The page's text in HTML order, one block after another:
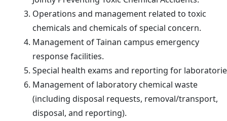
Operations and management related to toxic
chemicals and chemicals of special concern.
Management of Tainan campus emergency
response facilities.
Special health exams and reporting for
Management of laboratory chemical waste
(including disposal requests, removal/transport,
disposal, and reporting).